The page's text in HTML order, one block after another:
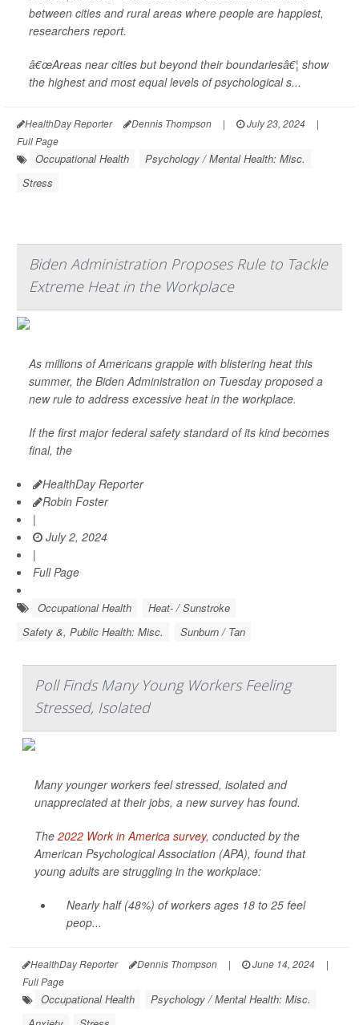
between cities and rural areas where people are happiest,
researchers report.
â€œAreas near cities but beyond their boundariesâ€¦ show
the highest and most equal levels of psychological s...
HealthDay Reporter Dennis Thompson | July 23, 2024
|
Full Page
Occupational Health
Psychology / Mental Health: Misc.
Stress
Biden Administration Proposes Rule to Tackle
Extreme Heat in the Workplace
As millions of Americans grapple with blistering heat this
summer, the Biden Administration on Tuesday proposed a
new rule to address excessive heat in the workplace.
If the first major federal safety standard of its kind becomes
final, the
HealthDay Reporter
Robin Foster
|
July 2, 2024
|
Full Page
Occupational Health
Heat- / Sunstroke
Safety &, Public Health: Misc.
Sunburn / Tan
Poll Finds Many Young Workers Feeling
Stressed, Isolated
Many younger workers feel stressed, isolated and
unappreciated at their jobs, a new survey has found.
The 2022 Work in America survey, conducted by the
American Psychological Association (APA), found that
young adults are struggling in the workplace:
Nearly half (48%) of workers ages 18 to 25 feel
peop...
HealthDay Reporter Dennis Thompson | June 14, 2024
|
Full Page
Occupational Health
Psychology / Mental Health: Misc.